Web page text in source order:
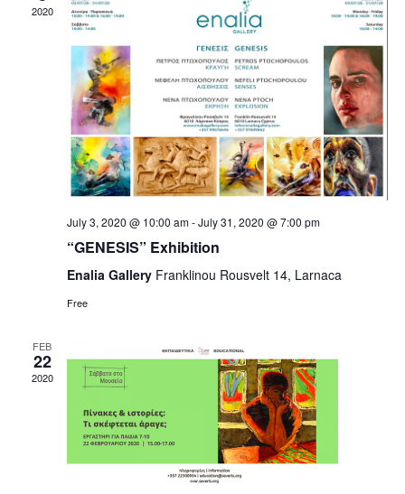
2020
July 3, 2020 @ 10:00 am-July 31, 2020 @ 7:00 pm
“GENESIS” Exhibition
Enalia Gallery Franklinou Rousvelt 14, Larnaca
Free
FEB
22
2020